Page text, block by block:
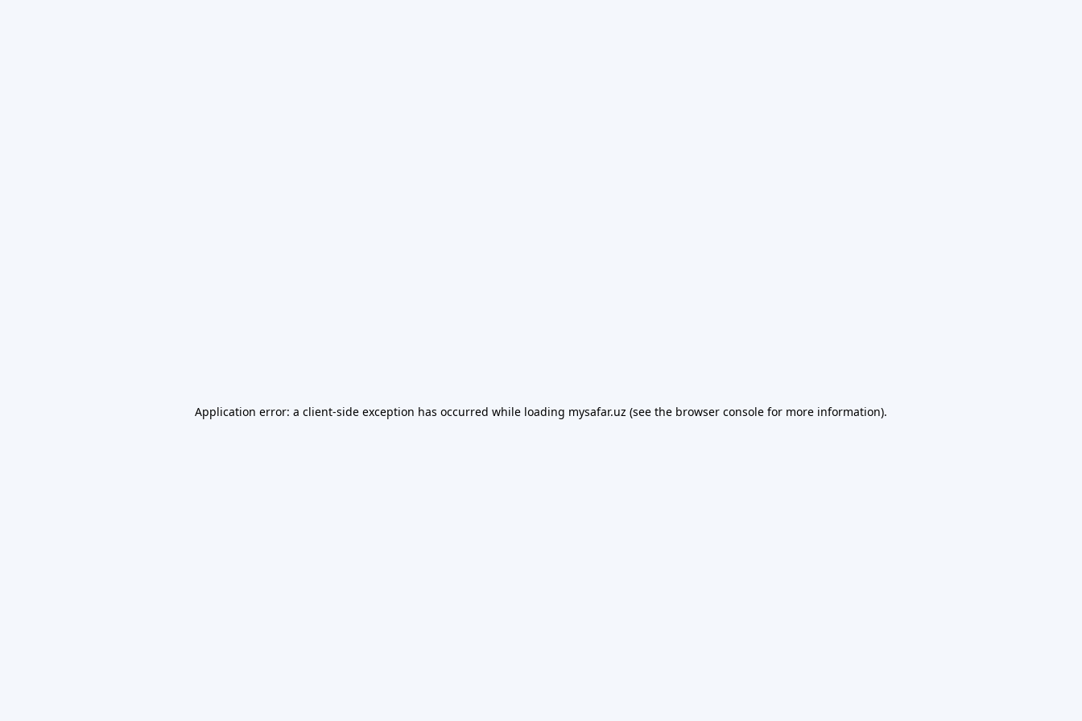
Application error: a client-side exception has occurred while loading mysafar.uz (see the browser console for more information).